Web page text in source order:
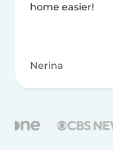
home easier!
Nerina